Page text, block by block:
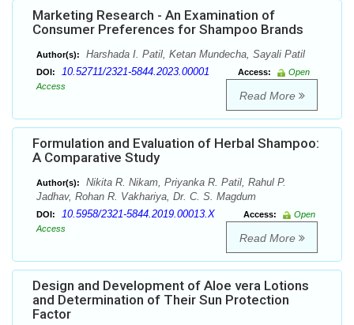
Marketing Research - An Examination of
Consumer Preferences for Shampoo Brands
Author(s): Harshada I. Patil, Ketan Mundecha, Sayali Patil
DOI: 10.52711/2321-5844.2023.00001 Access:
Open
Access
Read More
Formulation and Evaluation of Herbal Shampoo:
A Comparative Study
Author(s):
Nikita R. Nikam, Priyanka R. Patil, Rahul P.
Jadhav, Rohan R. Vakhariya, Dr. C. S. Magdum
DOI: 10.5958/2321-5844.2019.00013.X Access:
Open
Access
Read More
Design and Development of Aloe vera Lotions
and Determination of Their Sun Protection
Factor